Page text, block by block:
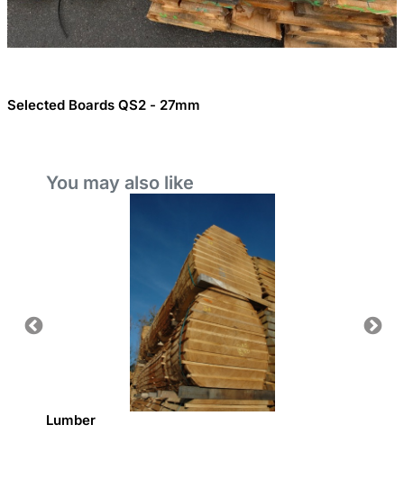
Selected Boards QS2 - 27mm
You may also like
Lumber